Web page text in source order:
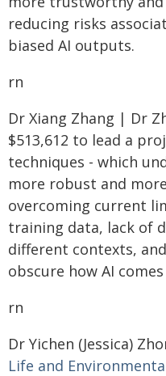
reducing risks
biased AI outputs.
rn
Dr Xiang Zhang | Dr
$513,612 to lead a
techniques - which
more robust and
overcoming current
training data, lack of
different contexts,
obscure how AI
rn
Dr Yichen (Jessica)
Life and